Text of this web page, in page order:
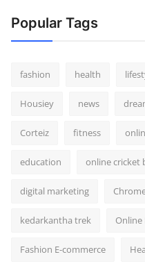
Popular Tags
fashion health
Housiey news
Corteiz fitness
education online cricket
digital marketing
kedarkantha trek Online
Fashion E-commerce